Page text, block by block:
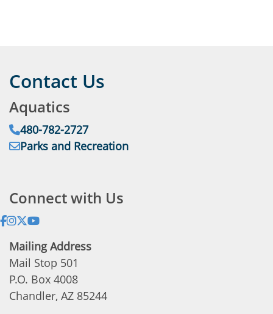
Contact Us
Aquatics
Phone:
480-782-2727
Email:
Parks and Recreation
Connect with Us
Mailing Address
Mail Stop 501
P.O. Box 4008
Chandler, AZ 85244